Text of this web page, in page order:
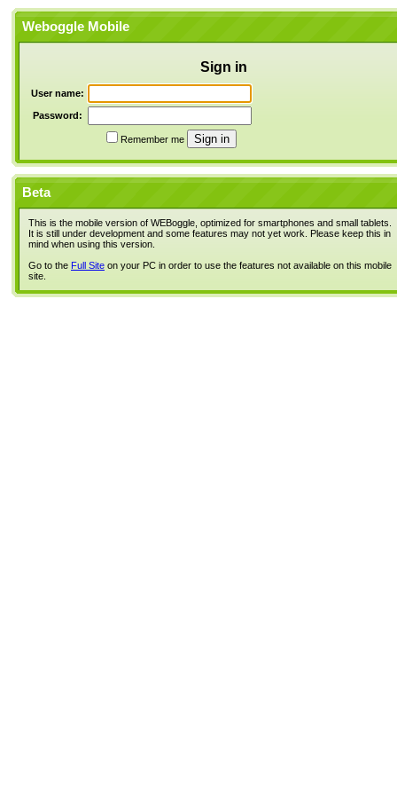
Weboggle Mobile
Sign in
User name:
Password:
Remember me
Beta
This is the mobile version of WEBoggle, optimized for smartphones and small tablets.
It is still under development and some features may not yet work. Please keep this in
mind when using this version.
Go to the Full Site on your PC in order to use the features not available on this mobile
site.